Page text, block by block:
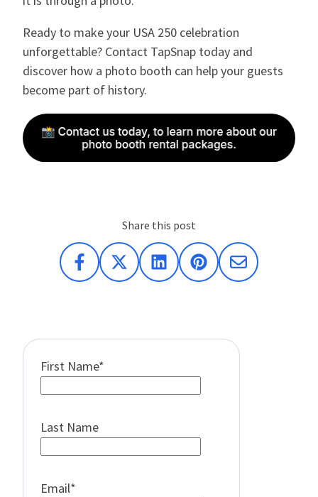
Ready to make your USA 250 celebration
unforgettable? Contact TapSnap today and
discover how a photo booth can help your guests
become part of history.
Share this post
First Name*
Last Name
Email*